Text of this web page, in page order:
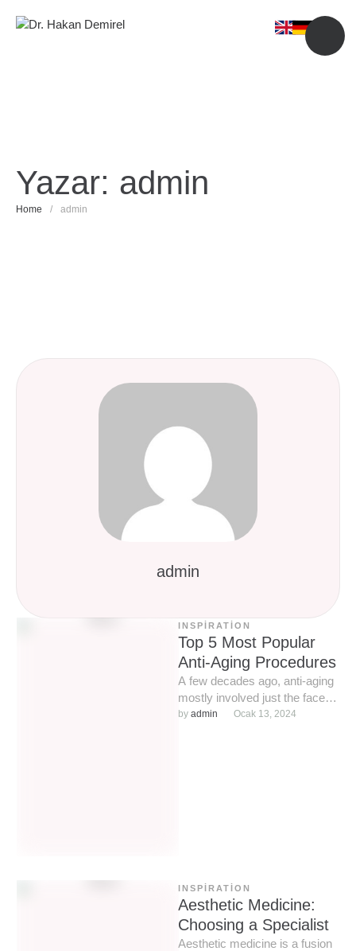
Yazar: admin
Home / admin
admin
INSPIRATION
Top 5 Most Popular
Anti-Aging Procedures
A few decades ago, anti-aging
mostly involved just the face
and neck. Over time, thanks to
by admin Ocak 13, 2024
INSPIRATION
Aesthetic Medicine:
Choosing a Specialist
Aesthetic medicine is a fusion